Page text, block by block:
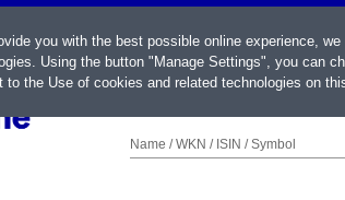
Name / WKN / ISIN / Symbol
you with the best possible online experience,
Using the button "Manage Settings", you can
the Use of cookies and related technologies on